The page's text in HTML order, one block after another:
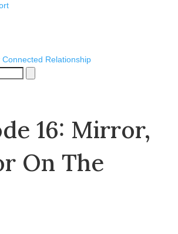
Relationship
16: Mirror,
On The